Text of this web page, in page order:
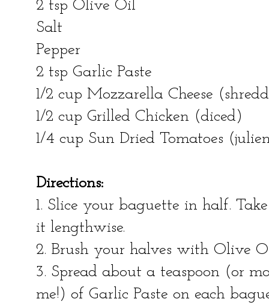
2 tsp Olive Oil
Salt
Pepper
2 tsp Garlic Paste
1/2 cup Mozzarella Cheese
1/2 cup Grilled Chicken (diced)
1/4 cup Sun Dried Tomatoes
Directions:
1. Slice your baguette in half.
it lengthwise.
2. Brush your halves with Olive
3. Spread about a teaspoon (or
me!) of Garlic Paste on each